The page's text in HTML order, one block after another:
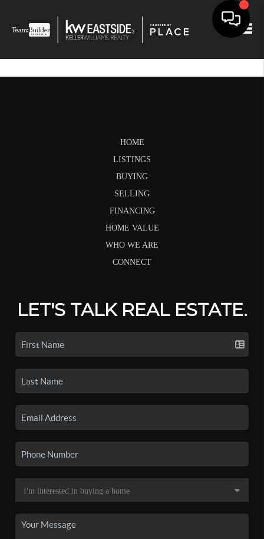
HOME
LISTINGS
BUYING
SELLING
FINANCING
HOME VALUE
WHO WE ARE
CONNECT
LET'S TALK REAL ESTATE.